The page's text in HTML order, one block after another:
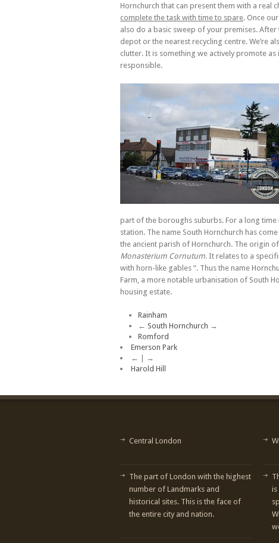
Hornchurch that can present them with a real
complete the task with time to spare. Once
also do a basic sweep of your premises.
depot or the nearest recycling centre. We’re
clutter. It is something we actively promote
responsible.
part of the boroughs suburbs. For a long time
station. The name South Hornchurch has
the ancient parish of Hornchurch. The origin
Monasterium Cornutum. It relates to a
with horn-like gables “. Thus the name
Farm, a more notable urbanisation of South
housing estate.
Rainham
← South Hornchurch →
Romford
Emerson Park
← | →
Harold Hill
Central London
The part of London with the highest
number of Landmarks and
historical sites. This is the face of
the entire city and nation.
is